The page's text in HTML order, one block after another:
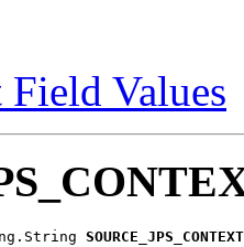
Field Values
SOURCE_JPS_CONTEXT